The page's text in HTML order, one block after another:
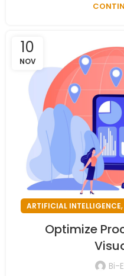
10
NOV
ARTIFICIAL INTELLIGENCE,
Optimize
Bi-